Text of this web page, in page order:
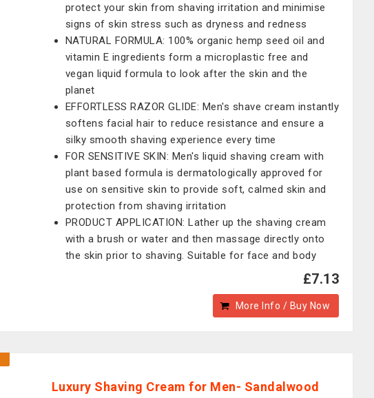
protect your skin from shaving irritation and minimise
signs of skin stress such as dryness and redness
NATURAL FORMULA: 100% organic hemp seed oil and
vitamin E ingredients form a microplastic free and
vegan liquid formula to look after the skin and the
planet
EFFORTLESS RAZOR GLIDE: Men's shave cream instantly
softens facial hair to reduce resistance and ensure a
silky smooth shaving experience every time
FOR SENSITIVE SKIN: Men's liquid shaving cream with
plant based formula is dermatologically approved for
use on sensitive skin to provide soft, calmed skin and
protection from shaving irritation
PRODUCT APPLICATION: Lather up the shaving cream
with a brush or water and then massage directly onto
the skin prior to shaving. Suitable for face and body
£7.13
More Info / Buy Now
Luxury Shaving Cream for Men- Sandalwood